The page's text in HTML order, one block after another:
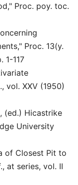
Proc. poy. toc.
Proc. 13(y.
1-117
vol. XXV (1950)
(ed.) Hicastrike
University
of Closest Pit to
at series, vol. II